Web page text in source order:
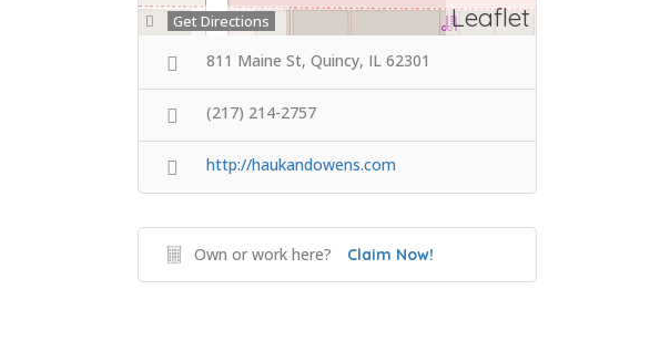
Leaflet
Get Directions
811 Maine St, Quincy, IL 62301
(217) 214-2757
http://haukandowens.com
Own or work here? Claim Now!